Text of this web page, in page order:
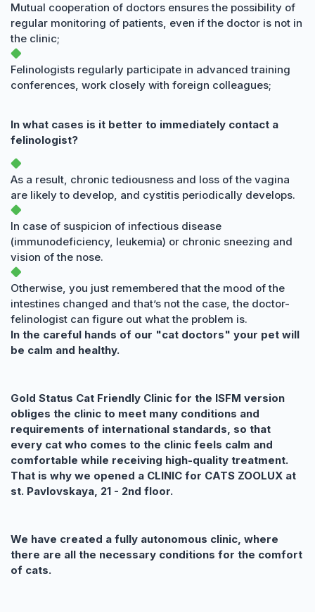
Mutual cooperation of doctors ensures the possibility of
regular monitoring of patients, even if the doctor is not in
the clinic;
Felinologists regularly participate in advanced training
conferences, work closely with foreign colleagues;
In what cases is it better to immediately contact a
felinologist?
As a result, chronic tediousness and loss of the vagina
are likely to develop, and cystitis periodically develops.
In case of suspicion of infectious disease
(immunodeficiency, leukemia) or chronic sneezing and
vision of the nose.
Otherwise, you just remembered that the mood of the
intestines changed and that’s not the case, the doctor-
felinologist can figure out what the problem is.
In the careful hands of our "cat doctors" your pet will
be calm and healthy.
Gold Status Cat Friendly Clinic for the ISFM version
obliges the clinic to meet many conditions and
requirements of international standards, so that
every cat who comes to the clinic feels calm and
comfortable while receiving high-quality treatment.
That is why we opened a CLINIC for CATS ZOOLUX at
st. Pavlovskaya, 21 - 2nd floor.
We have created a fully autonomous clinic, where
there are all the necessary conditions for the comfort
of cats.